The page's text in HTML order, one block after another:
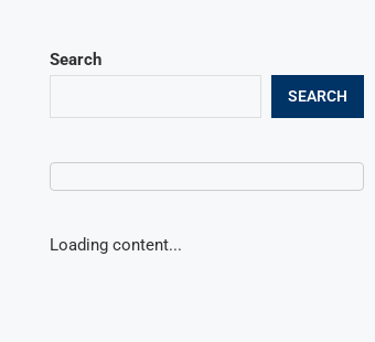
Search
SEARCH
Loading content...